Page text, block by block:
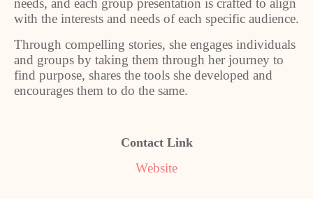
needs, and each group presentation is crafted to align
with the interests and needs of each specific audience.
Through compelling stories, she engages individuals
and groups by taking them through her journey to
find purpose, shares the tools she developed and
encourages them to do the same.
Contact Link
Website